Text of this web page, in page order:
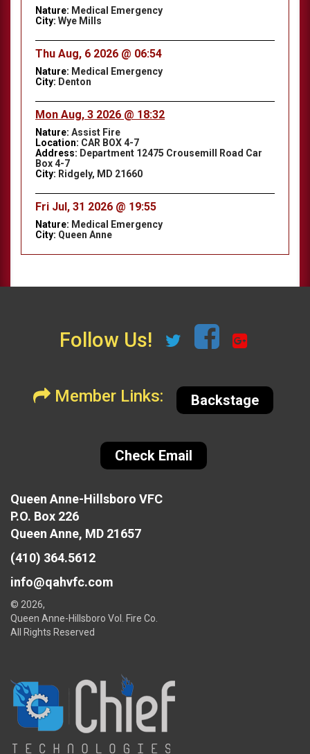
Nature: Medical Emergency
City: Wye Mills
Thu Aug, 6 2026 @ 06:54
Nature: Medical Emergency
City: Denton
Mon Aug, 3 2026 @ 18:32
Nature: Assist Fire
Location: CAR BOX 4-7
Address: Department 12475 Crousemill Road Car
Box 4-7
City: Ridgely, MD 21660
Fri Jul, 31 2026 @ 19:55
Nature: Medical Emergency
City: Queen Anne
Follow Us!
Member Links: Backstage
Check Email
Queen Anne-Hillsboro VFC
P.O. Box 226
Queen Anne, MD 21657
(410) 364.5612
info@qahvfc.com
© 2026,
Queen Anne-Hillsboro Vol. Fire Co.
All Rights Reserved